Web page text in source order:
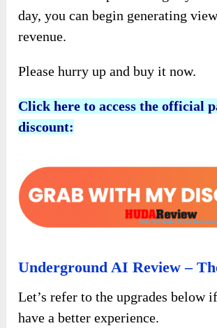
day, you can begin generating
revenue.
Please hurry up and buy it now.
Click here to access the official
discount:
Underground AI Review –
Let’s refer to the upgrades below
have a better experience.